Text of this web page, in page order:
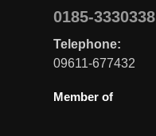
0185-3330338
Telephone:
09611-677432
Member of